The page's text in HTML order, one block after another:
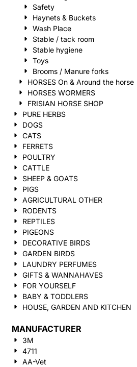
Safety
Haynets & Buckets
Wash Place
Stable / tack room
Stable hygiene
Toys
Brooms / Manure forks
HORSES On & Around the horse
HORSES WORMERS
FRISIAN HORSE SHOP
PURE HERBS
DOGS
CATS
FERRETS
POULTRY
CATTLE
SHEEP & GOATS
PIGS
AGRICULTURAL OTHER
RODENTS
REPTILES
PIGEONS
DECORATIVE BIRDS
GARDEN BIRDS
LAUNDRY PERFUMES
GIFTS & WANNAHAVES
FOR YOURSELF
BABY & TODDLERS
HOUSE, GARDEN AND KITCHEN
MANUFACTURER
3M
4711
AA-Vet